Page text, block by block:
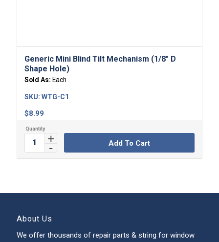
Generic Mini Blind Tilt Mechanism (1/8″ D
Shape Hole)
Sold As: Each
$8.99
SKU: WTG-C1
Add To Cart
About Us
We offer thousands of repair parts & string for window